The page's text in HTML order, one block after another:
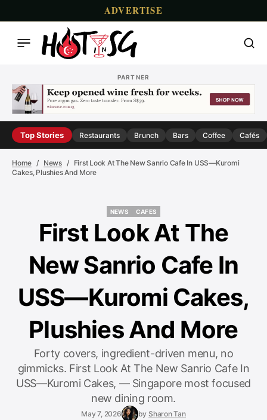
ADVERTISE
PARTNER
Top Stories Restaurants Brunch Bars Coffee Cafés
Home News
First Look At The New Sanrio Cafe In USS—Kuromi
Cakes, Plushies And More
NEWS
CAFES
First Look At The
New Sanrio Cafe In
USS—Kuromi Cakes,
Plushies And More
Forty covers, ingredient-driven menu, no
gimmicks. First Look At The New Sanrio Cafe In
USS—Kuromi Cakes, — Singapore most focused
new dining room.
May 7, 2026 by Sharon Tan